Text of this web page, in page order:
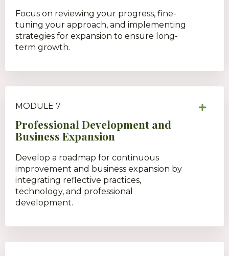
Focus on reviewing your progress, fine-
tuning your approach, and implementing
strategies for expansion to ensure long-
term growth.
MODULE 7
Professional Development and
Business Expansion
Develop a roadmap for continuous
improvement and business expansion by
integrating reflective practices,
technology, and professional
development.